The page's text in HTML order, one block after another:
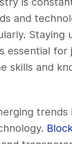
and
Staying
essential for
skills and
trends